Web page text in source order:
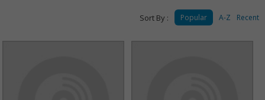
Sort By : Popular A-Z Recent